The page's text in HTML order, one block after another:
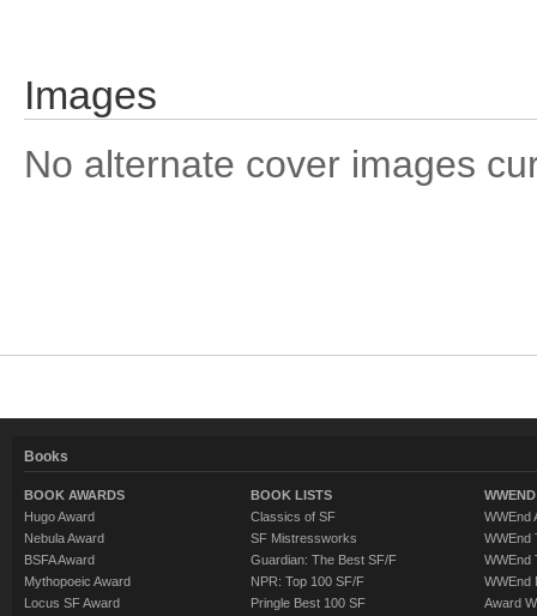
Images
No alternate cover images
Books
BOOK AWARDS
Hugo Award
Nebula Award
BSFA Award
Mythopoeic Award
Locus SF Award
BOOK LISTS
Classics of SF
SF Mistressworks
Guardian: The Best SF/F
NPR: Top 100 SF/F
Pringle Best 100 SF
WWEnd
WWEnd
WWEnd
WWEnd
Award